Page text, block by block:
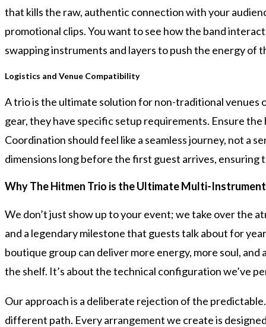
that kills the raw, authentic connection with your
promotional clips. You want to see how the band
swapping instruments and layers to push the energy of
Logistics and Venue Compatibility
A trio is the ultimate solution for non-traditional
gear, they have specific setup requirements. Ensure
Coordination should feel like a seamless journey, not a
dimensions long before the first guest arrives,
Why The Hitmen Trio is the Ultimate Multi-
We don’t just show up to your event; we take over the
and a legendary milestone that guests talk about for
boutique group can deliver more energy, more soul,
the shelf. It’s about the technical configuration we’ve
Our approach is a deliberate rejection of the
different path. Every arrangement we create is